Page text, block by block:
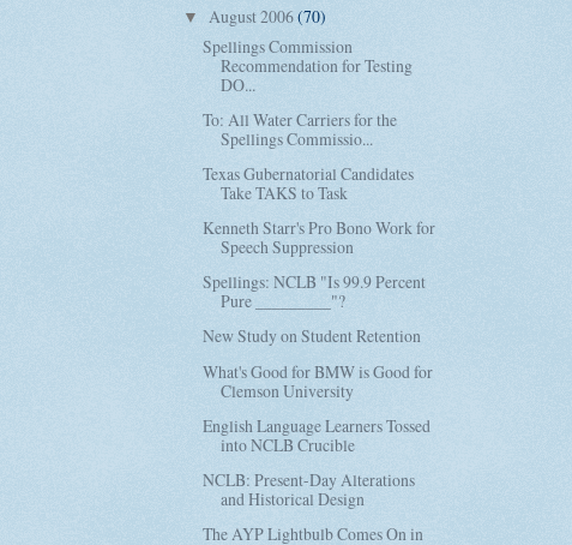
▼ August 2006(70)
Spellings Commission
Recommendation for Testing
DO...
To: All Water Carriers for the
Spellings Commissio...
Texas Gubernatorial Candidates
Take TAKS to Task
Kenneth Starr's Pro Bono Work for
Speech Suppression
Spellings: NCLB "Is 99.9 Percent
Pure _________"?
New Study on Student Retention
What's Good for BMW is Good for
Clemson University
English Language Learners Tossed
into NCLB Crucible
NCLB: Present-Day Alterations
and Historical Design
The AYP Lightbulb Comes On in